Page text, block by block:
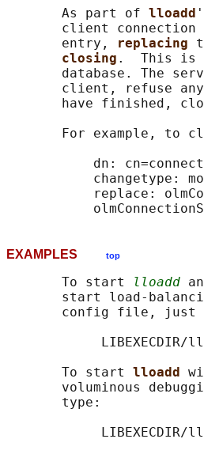
       As part of
lloadd
client connection
       entry,
replacing
closing .  This is
database. The
client, refuse
have finished,
For example, to
dn:
changetype:
replace:
EXAMPLES top
       To start
lloadd
start load-
config file, just
LIBEXECDIR/
       To start
lloadd
voluminous
       type:
LIBEXECDIR/